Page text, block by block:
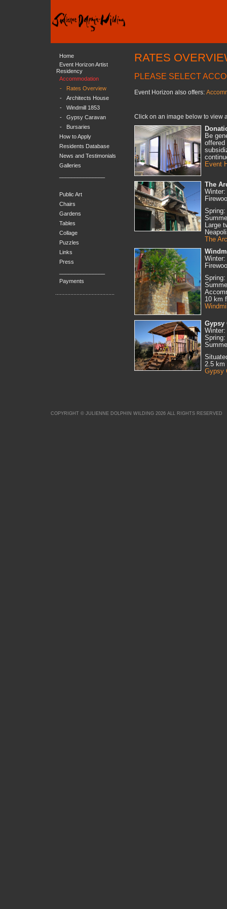
Home
Event Horizon Artist
Residency
Accommodation
-
Rates Overview
-
Architects House
-
Windmill 1853
-
Gypsy Caravan
-
Bursaries
How to Apply
Residents Database
News and Testimonials
Galleries
Public Art
Chairs
Gardens
Tables
Collage
Puzzles
Links
Press
Payments
RATES
PLEASE SELECT
Event Horizon also offers:
Click on an image below to view
Be
offered
Event
The
Winter:
Large
The
Winter:
10 km
Gypsy
2.5 km
Gypsy
COPYRIGHT © JULIENNE DOLPHIN WILDING 2026 ALL RIGHTS RESERVED